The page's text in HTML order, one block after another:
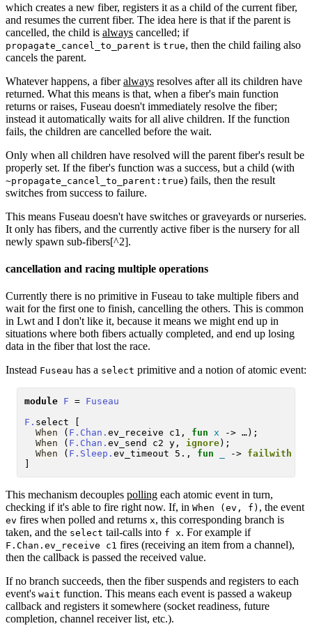
which creates a new fiber, registers it as a child of the current fiber,
and resumes the current fiber. The idea here is that if the parent is
cancelled, the child is always cancelled; if
propagate_cancel_to_parent is true, then the child failing also
cancels the parent.
Whatever happens, a fiberalways resolves after all its children have
returned. What this means is that, when a fiber's main function
returns or raises, Fuseau doesn't immediately resolve the fiber;
instead it automatically waits for all alive children. If the function
fails, the children are cancelled before the wait.
Only when all children have resolved will the parent fiber's result be
properly set. If the fiber's function was a success, but a child (with
~propagate_cancel_to_parent:true) fails, then the result
switches from success to failure.
This means Fuseau doesn't have switches or graveyards or nurseries.
It only has fibers, and the currently active fiber is the nursery for all
newly spawn sub-fibers[^2].
cancellation and racing multiple operations
Currently there is no primitive in Fuseau to take multiple fibers and
wait for the first one to finish, cancelling the others. This is common
in Lwt and I don't like it, because it means we might end up in
situations where both fibers actually completed, and end up losing
data in the fiber that lost the race.
Instead Fuseau has a select primitive and a notion of atomic event:
module F = Fuseau
F. select [
When ( F.Chan.ev_receive c1, fun x -> …);
When ( F.Chan.ev_send c2 y, ignore);
When ( F.Sleep.ev_timeout 5., fun -> failwith
This mechanism decouples polling each atomic event in turn,
checking if it's able to fire right now. If, in When (ev, f) , the event
ev fires when polled and returns x, this corresponding branch is
taken, and the select tail-calls into f x. For example if
F.Chan.ev_receive c1 fires (receiving an item from a channel),
then the callback is passed the received value.
If no branch succeeds, then the fiber suspends and registers to each
event's wait function. This means each event is passed a wakeup
callback and registers it somewhere (socket readiness, future
completion, channel receiver list, etc.).